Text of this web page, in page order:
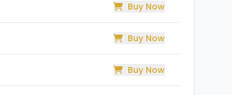
Buy Now
Buy Now
Buy Now